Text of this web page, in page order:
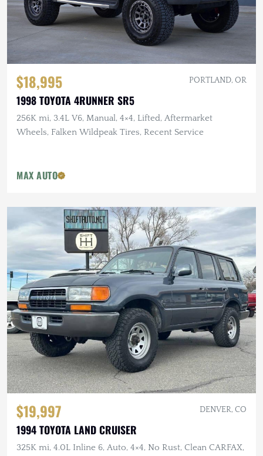
$18,995 PORTLAND, OR
1998 TOYOTA 4RUNNER SR5
256K mi, 3.4L V6, Manual, 4×4, Lifted, Aftermarket
Wheels, Falken Wildpeak Tires, Recent Service
MAX AUTO
$19,997 DENVER, CO
1994 TOYOTA LAND CRUISER
325K mi, 4.0L Inline 6, Auto, 4×4, No Rust, Clean CARFAX,